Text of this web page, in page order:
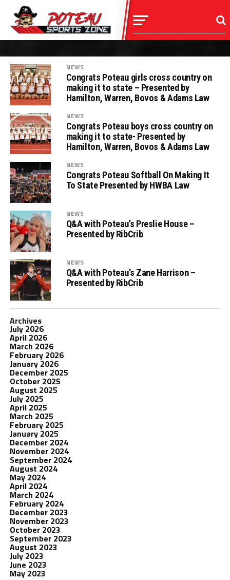
NEWS
Congrats Poteau girls cross country on
making it to state – Presented by
Hamilton, Warren, Bovos & Adams Law
NEWS
Congrats Poteau boys cross country on
making it to state- Presented by
Hamilton, Warren, Bovos & Adams Law
NEWS
Congrats Poteau Softball On Making It
To State Presented by HWBA Law
NEWS
Q&A with Poteau’s Preslie House –
Presented by RibCrib
NEWS
Q&A with Poteau’s Zane Harrison –
Presented by RibCrib
Archives
July 2026
April 2026
March 2026
February 2026
January 2026
December 2025
October 2025
August 2025
July 2025
April 2025
March 2025
February 2025
January 2025
December 2024
November 2024
September 2024
August 2024
May 2024
April 2024
March 2024
February 2024
December 2023
November 2023
October 2023
September 2023
August 2023
July 2023
June 2023
May 2023